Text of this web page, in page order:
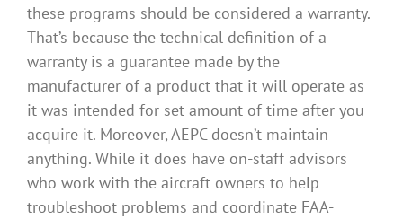
these programs should be considered a warranty.
That’s because the technical definition of a
warranty is a guarantee made by the
manufacturer of a product that it will operate as
it was intended for set amount of time after you
acquire it. Moreover, AEPC doesn’t maintain
anything. While it does have on-staff advisors
who work with the aircraft owners to help
troubleshoot problems and coordinate FAA-